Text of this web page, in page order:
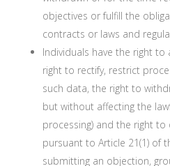
objectives or fulfill the
contracts or laws and
Individuals have the right
right to rectify, restrict
such data, the right to
but without affecting the
processing) and the right
pursuant to Article 21(1) of
submitting an objection,